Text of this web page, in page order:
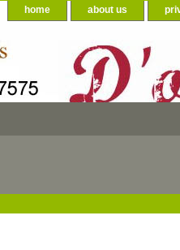
home about us